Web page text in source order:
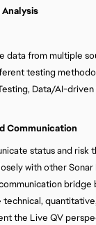
data from multiple
testing
Data/AI-
Communication
status and risk
with other
technical,
the Live QV